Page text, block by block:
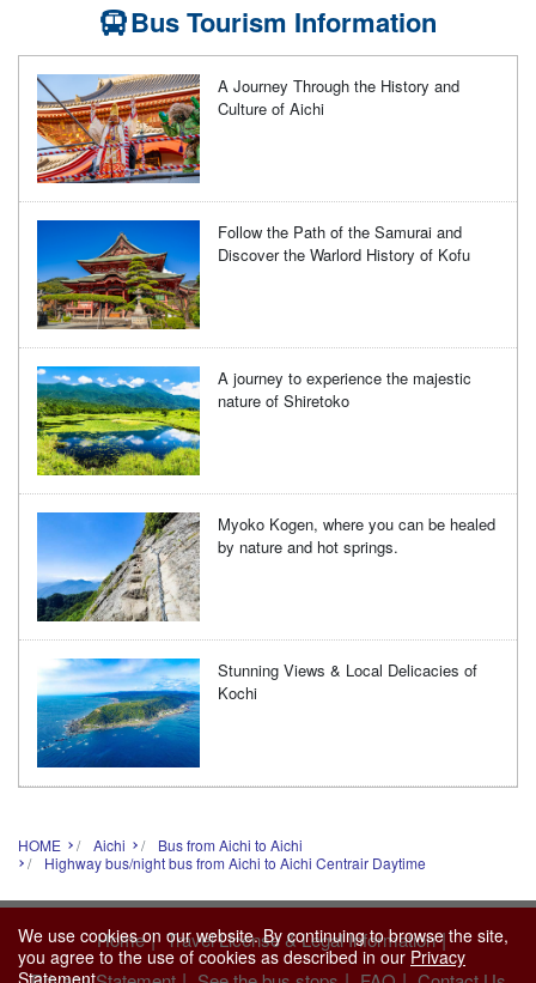
Bus Tourism Information
A Journey Through the History and
Culture of Aichi
Follow the Path of the Samurai and
Discover the Warlord History of Kofu
A journey to experience the majestic
nature of Shiretoko
Myoko Kogen, where you can be healed
by nature and hot springs.
Stunning Views & Local Delicacies of
Kochi
HOME Aichi
Bus from Aichi to Aichi
Highway bus/night bus from Aichi to Aichi Centrair Daytime
Home | Travel License & Legal Information |
We use cookies on our website. By continuing to browse the site,
you agree to the use of cookies as described in our Privacy
Statement.